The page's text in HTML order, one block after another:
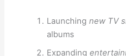
Launching new TV
albums
Expanding